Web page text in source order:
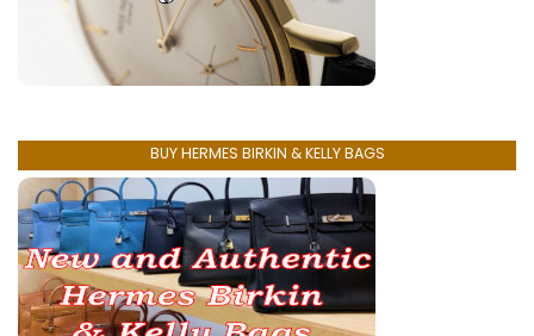
BUY HERMES BIRKIN & KELLY BAGS